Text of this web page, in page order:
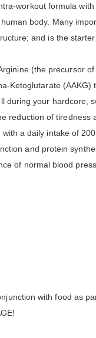
workout formula
body. Many
and is the
(the precursor of
Ketoglutarate (AAKG)
during your hardcore,
reduction of tiredness
a daily intake of
and protein
of normal blood
with food as